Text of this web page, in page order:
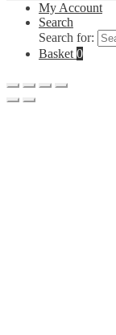
My Account
Search
Search for:
Basket 0